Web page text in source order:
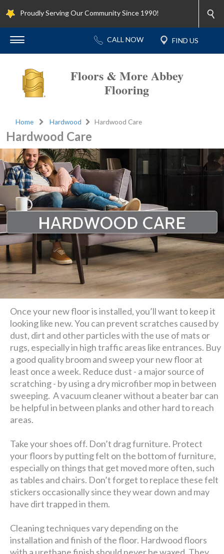
Proudly Serving Our Community Since 1990!
Floors & More Abbey
Flooring
Home Hardwood Hardwood Care
Hardwood Care
Once your new floor is installed, you’ll want to keep it
looking like new. You can prevent scratches caused by
dust, dirt and other particles with the use of mats or
rugs, especially in high traffic areas like entrances. Buy
a good quality broom and sweep your new floor at
least once a week. Reduce dust - a major source of
scratching - by using a dry microfiber mop in between
sweeping. A vacuum cleaner without a beater bar can
be helpful in between planks and other hard to reach
areas.
Take your shoes off. Don’t drag furniture. Protect
your floors by putting felt on the bottom of furniture,
especially on things that get moved more often, such
as tables and chairs. Don’t forget to replace these felt
stickers occasionally since they wear down and may
have dirt trapped in them.
Cleaning techniques vary depending on the
installation and finish of the floor. Hardwood floors